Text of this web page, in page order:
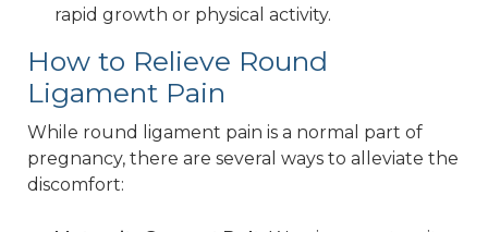
rapid growth or physical activity.
How to Relieve Round
Ligament Pain
While round ligament pain is a normal part of
pregnancy, there are several ways to alleviate the
discomfort: